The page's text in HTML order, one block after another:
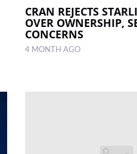
CRAN REJECTS
OVER OWNERSHIP,
CONCERNS
4 MONTH AGO